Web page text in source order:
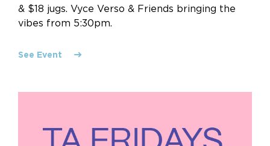
& $18 jugs. Vyce Verso & Friends bringing the
vibes from 5:30pm.
See Event